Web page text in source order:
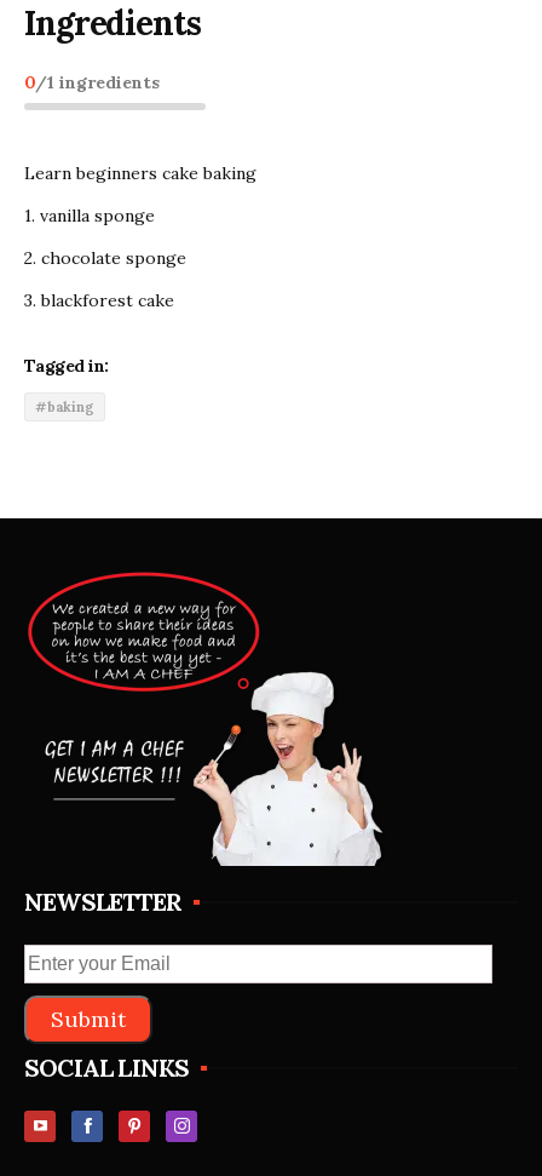
Ingredients
0/1 ingredients
Learn beginners cake baking
1. vanilla sponge
2. chocolate sponge
3. blackforest cake
Tagged in:
#baking
NEWSLETTER
SOCIAL LINKS